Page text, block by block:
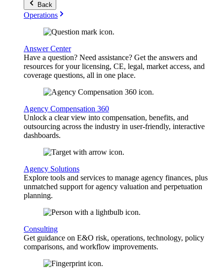
Back
Operations
Answer Center
Have a question? Need assistance? Get the answers and
resources for your licensing, CE, legal, market access, and
coverage questions, all in one place.
Agency Compensation 360
Unlock a clear view into compensation, benefits, and
outsourcing across the industry in user-friendly, interactive
dashboards.
Agency Solutions
Explore tools and services to manage agency finances, plus
unmatched support for agency valuation and perpetuation
planning.
Consulting
Get guidance on E&O risk, operations, technology, policy
comparisons, and workflow improvements.